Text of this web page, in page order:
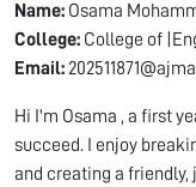
Name: Osama
College: College of
Email:
Hi I'm Osama , a first
succeed. I enjoy
and creating a friendly,